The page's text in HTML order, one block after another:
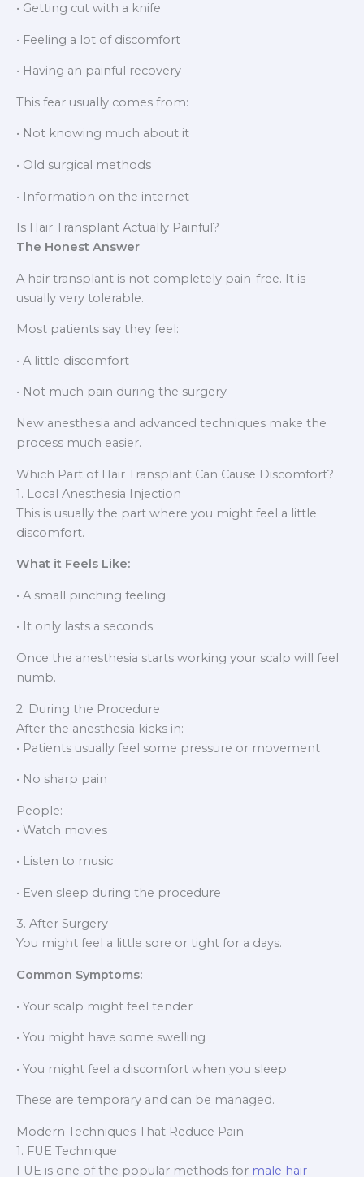
• Getting cut with a knife
• Feeling a lot of discomfort
• Having an painful recovery
This fear usually comes from:
• Not knowing much about it
• Old surgical methods
• Information on the internet
Is Hair Transplant Actually Painful?
The Honest Answer
A hair transplant is not completely pain-free. It is
usually very tolerable.
Most patients say they feel:
• A little discomfort
• Not much pain during the surgery
New anesthesia and advanced techniques make the
process much easier.
Which Part of Hair Transplant Can Cause Discomfort?
1. Local Anesthesia Injection
This is usually the part where you might feel a little
discomfort.
What it Feels Like:
• A small pinching feeling
• It only lasts a seconds
Once the anesthesia starts working your scalp will feel
numb.
2. During the Procedure
After the anesthesia kicks in:
• Patients usually feel some pressure or movement
• No sharp pain
People:
• Watch movies
• Listen to music
• Even sleep during the procedure
3. After Surgery
You might feel a little sore or tight for a days.
Common Symptoms:
• Your scalp might feel tender
• You might have some swelling
• You might feel a discomfort when you sleep
These are temporary and can be managed.
Modern Techniques That Reduce Pain
1. FUE Technique
FUE is one of the popular methods for male hair